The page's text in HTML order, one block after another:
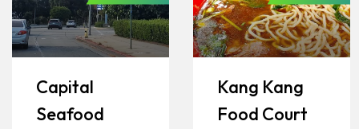
Capital
Seafood
Kang Kang
Food Court